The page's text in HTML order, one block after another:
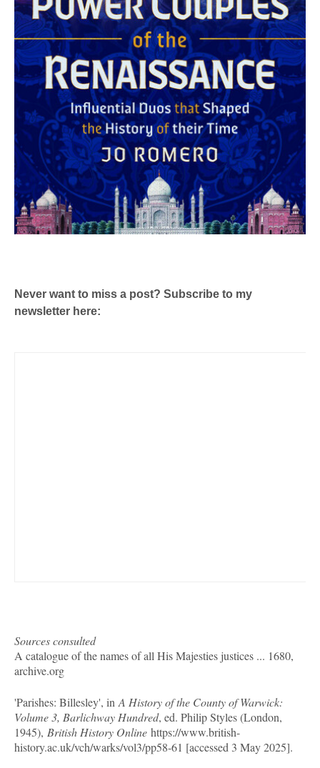
Never want to miss a post? Subscribe to my
newsletter here:
Sources consulted
A catalogue of the names of all His Majesties justices ... 1680,
archive.org
'Parishes: Billesley', in A History of the County of Warwick:
Volume 3, Barlichway Hundred, ed. Philip Styles (London,
1945), British History Online https://www.british-
history.ac.uk/vch/warks/vol3/pp58-61 [accessed 3 May 2025].